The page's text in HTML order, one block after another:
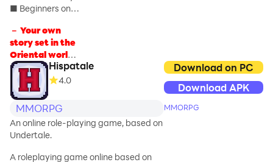
しい仕掛け
プレイヤーの行く先々
には様々な「仕掛け」
が満載！普通よりも高
く大ジャンプできる「
级，将开放新的职位等级。达成
【新衣
■ Beginners only!
bonus is being
held ■ Just by
logging in, you
will receive
luxurious items
such as cavalry
beasts, wings,
costumes and
weapons!
－ Your own
story set in the
Oriental world -
``Tenhafu'' is a
sacred treasure
with great power
that has been
passed down in
the ancient
oriental world.
Hispatale
4.0
MMORPG
An online role-playing game, based on
Undertale.
A roleplaying game online based on
Download on PC
Download APK
MMORPG